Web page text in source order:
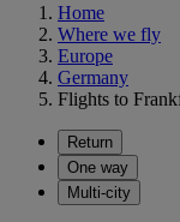
Home
Where we fly
Europe
Germany
Flights to
Return
One way
Multi-city